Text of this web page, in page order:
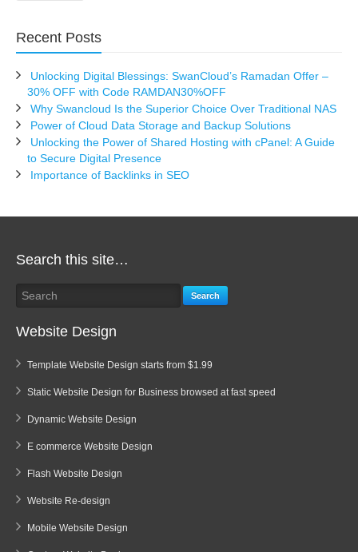
Recent Posts
Unlocking Digital Blessings: SwanCloud’s Ramadan Offer –
30% OFF with Code RAMDAN30%OFF
Why Swancloud Is the Superior Choice Over Traditional NAS
Power of Cloud Data Storage and Backup Solutions
Unlocking the Power of Shared Hosting with cPanel: A Guide
to Secure Digital Presence
Importance of Backlinks in SEO
Search this site…
Search
Website Design
Template Website Design starts from $1.99
Static Website Design for Business browsed at fast speed
Dynamic Website Design
E commerce Website Design
Flash Website Design
Website Re-design
Mobile Website Design